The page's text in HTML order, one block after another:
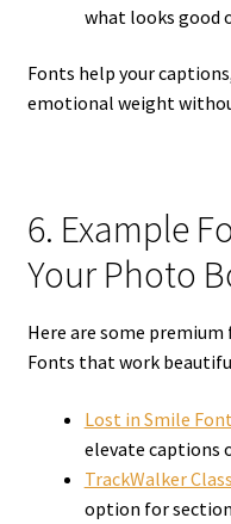
what looks good
Fonts help your
emotional weight
6. Example
Your Photo
Here are some
Fonts that work
Lost in Smile Font
elevate captions
TrackWalker
option for